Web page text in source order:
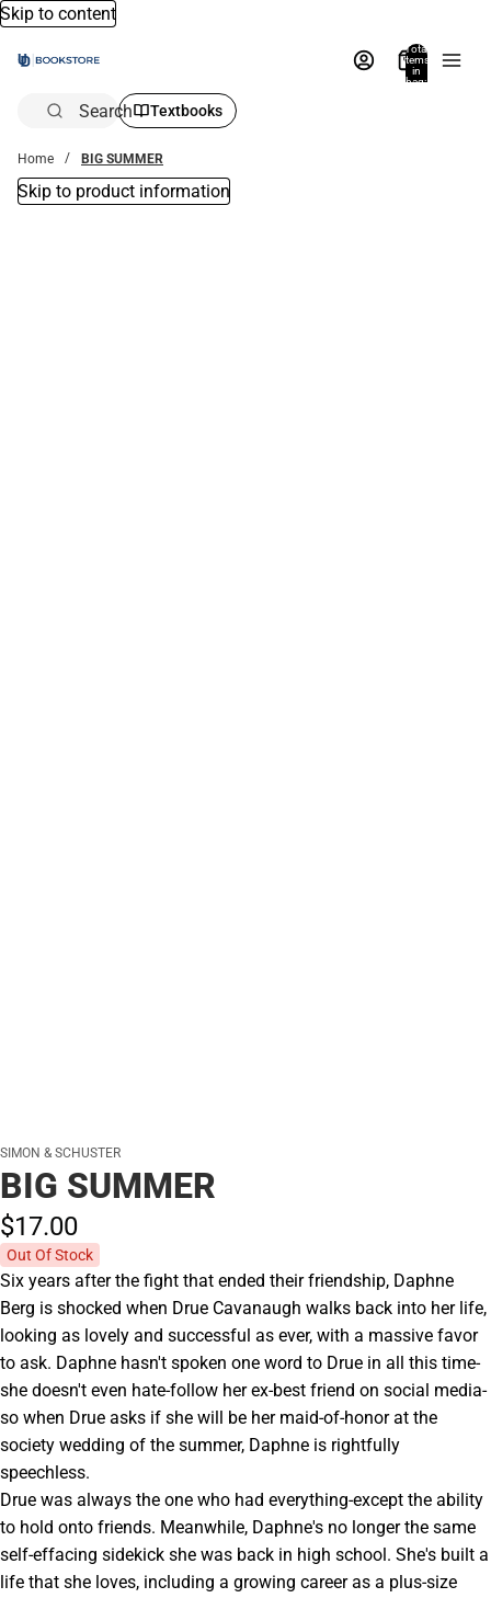
Skip to content
Total
items
in
bag:
Search Textbooks
Home BIG SUMMER
Skip to product information
SIMON & SCHUSTER
BIG SUMMER
$17.00
Out Of Stock
Six years after the fight that ended their friendship, Daphne
Berg is shocked when Drue Cavanaugh walks back into her life,
looking as lovely and successful as ever, with a massive favor
to ask. Daphne hasn't spoken one word to Drue in all this time-
she doesn't even hate-follow her ex-best friend on social media-
so when Drue asks if she will be her maid-of-honor at the
society wedding of the summer, Daphne is rightfully
speechless.
Drue was always the one who had everything-except the ability
to hold onto friends. Meanwhile, Daphne's no longer the same
self-effacing sidekick she was back in high school. She's built a
life that she loves, including a growing career as a plus-size